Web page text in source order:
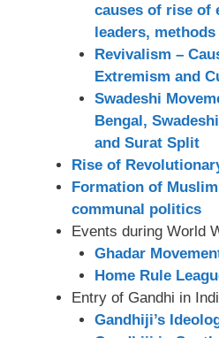
causes of rise of
leaders,
Revivalism –
Extremism and
Swadeshi
Bengal,
and Surat Split
Rise of
Formation of
communal politics
Events during World
Ghadar
Home Rule
Entry of Gandhi in
Gandhiji’s